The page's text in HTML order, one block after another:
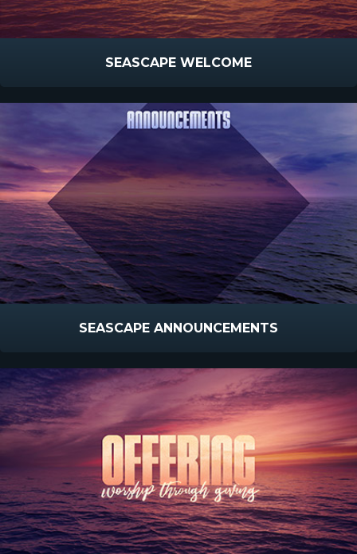
SEASCAPE WELCOME
SEASCAPE ANNOUNCEMENTS